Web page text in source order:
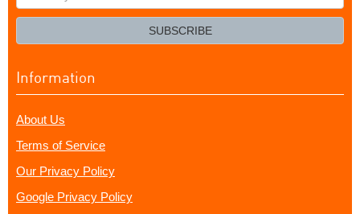
your
SUBSCRIBE
Information
About Us
Terms of Service
Our Privacy Policy
Google Privacy Policy